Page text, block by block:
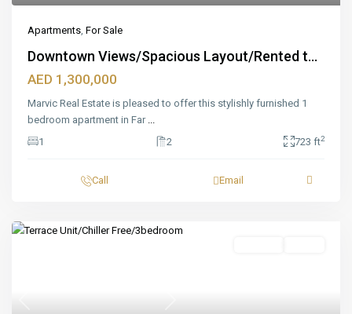
Apartments, For Sale
Downtown Views/Spacious Layout/Rented t...
AED 1,300,000
Marvic Real Estate is pleased to offer this stylishly furnished 1
bedroom apartment in Far ...
1
2 723 ft2
Call Email